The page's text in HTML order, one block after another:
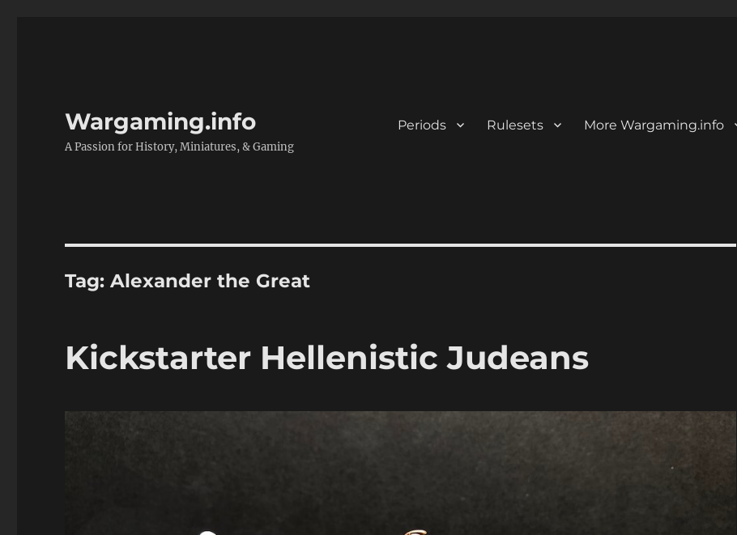
Wargaming.info
A Passion for History, Miniatures, & Gaming
Periods Rulesets More Wargaming.info
Tag:Alexander the Great
Kickstarter Hellenistic Judeans